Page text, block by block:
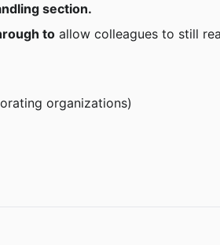
section.
to allow colleagues to still
organizations)